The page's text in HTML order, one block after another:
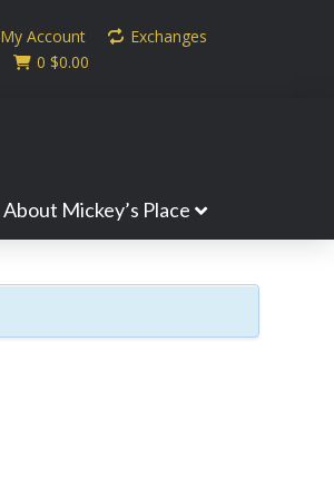
My Account
Exchanges
0 $0.00
About Mickey’s Place